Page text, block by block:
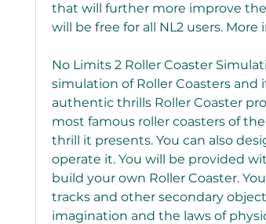
that will further more improve
will be free for all NL2 users.
No Limits 2 Roller Coaster
simulation of Roller Coasters
authentic thrills Roller Coaster
most famous roller coasters of
thrill it presents. You can also
operate it. You will be provided
build your own Roller Coaster.
tracks and other secondary
imagination and the laws of